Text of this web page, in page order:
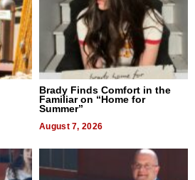
Brady Finds Comfort in the
Familiar on “Home for
Summer”
August 7, 2026